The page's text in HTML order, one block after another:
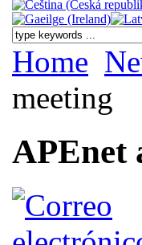
Home
meeting
APEnet